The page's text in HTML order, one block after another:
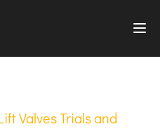
Valves Trials and